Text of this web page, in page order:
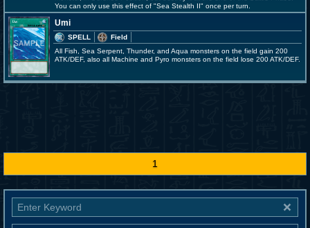
You can only use this effect of "Sea Stealth II" once per turn.
Umi
SPELL
Field
All Fish, Sea Serpent, Thunder, and Aqua monsters on the field gain 200
ATK/DEF, also all Machine and Pyro monsters on the field lose 200 ATK/DEF.
1